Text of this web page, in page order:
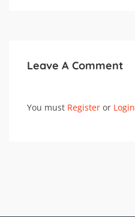
Leave A Comment
You must Register or Login